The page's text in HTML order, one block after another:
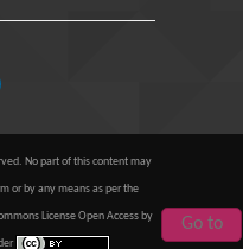
Go to
USA
No part of this content may
or by any means as per the
License Open Access by